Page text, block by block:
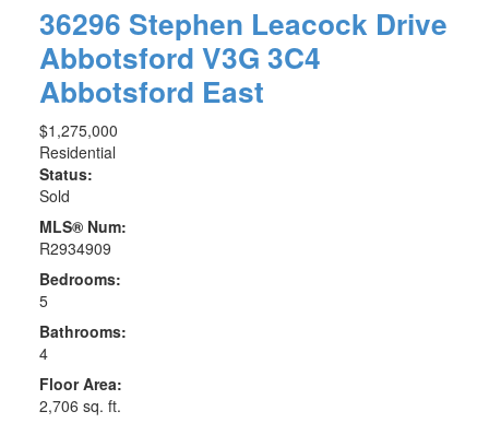
36296 Stephen Leacock Drive
Abbotsford V3G 3C4
Abbotsford East
$1,275,000
Residential
Status:
Sold
MLS® Num:
R2934909
Bedrooms:
5
Bathrooms:
4
Floor Area:
2,706 sq. ft.